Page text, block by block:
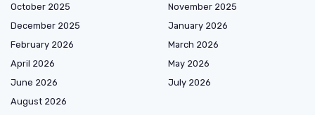
October 2025
November 2025
December 2025
January 2026
February 2026
March 2026
April 2026
May 2026
June 2026
July 2026
August 2026